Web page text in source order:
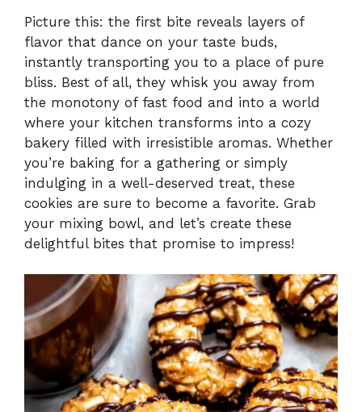
Picture this: the first bite reveals layers of
flavor that dance on your taste buds,
instantly transporting you to a place of pure
bliss. Best of all, they whisk you away from
the monotony of fast food and into a world
where your kitchen transforms into a cozy
bakery filled with irresistible aromas. Whether
you’re baking for a gathering or simply
indulging in a well-deserved treat, these
cookies are sure to become a favorite. Grab
your mixing bowl, and let’s create these
delightful bites that promise to impress!